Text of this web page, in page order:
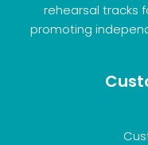
rehearsal tracks
promoting